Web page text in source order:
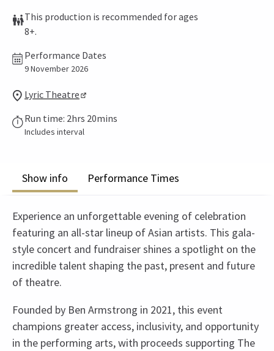
This production is recommended for ages
8+.
Performance Dates
9 November 2026
Lyric Theatre
Run time: 2hrs 20mins
Includes interval
Show info Performance Times
Experience an unforgettable evening of celebration
featuring an all-star lineup of Asian artists. This gala-
style concert and fundraiser shines a spotlight on the
incredible talent shaping the past, present and future
of theatre.
Founded by Ben Armstrong in 2021, this event
champions greater access, inclusivity, and opportunity
in the performing arts, with proceeds supporting The